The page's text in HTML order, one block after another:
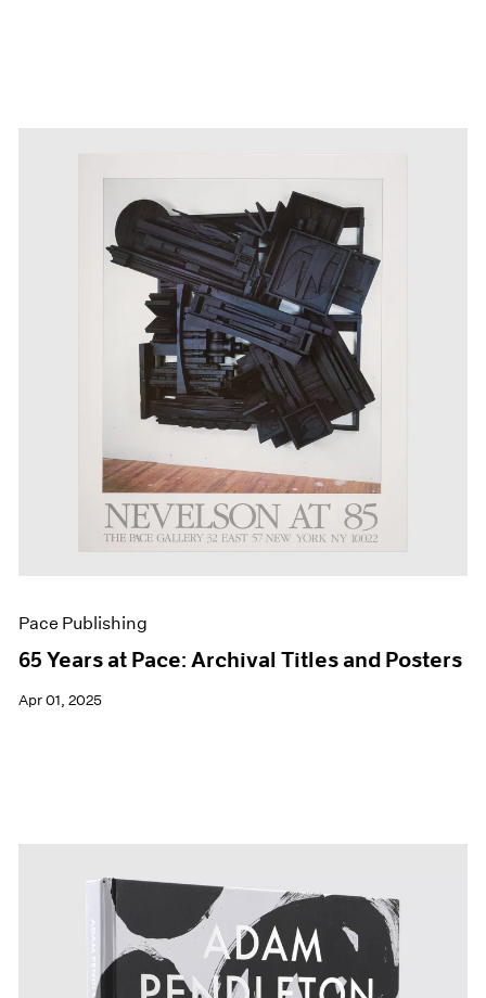
Pace Publishing
65 Years at Pace: Archival Titles and Posters
Apr 01, 2025